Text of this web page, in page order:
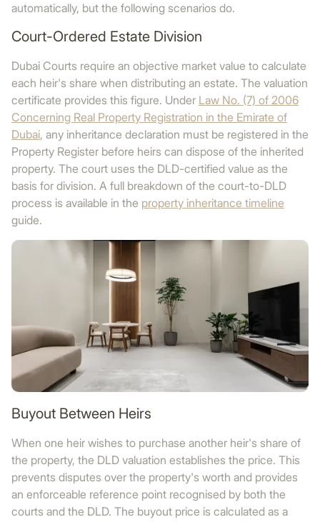
automatically, but the following scenarios do.
Court-Ordered Estate Division
Dubai Courts require an objective market value to calculate
each heir's share when distributing an estate. The valuation
certificate provides this figure. Under Law No. (7) of 2006
Concerning Real Property Registration in the Emirate of
Dubai, any inheritance declaration must be registered in the
Property Register before heirs can dispose of the inherited
property. The court uses the DLD-certified value as the
basis for division. A full breakdown of the court-to-DLD
process is available in the property inheritance timeline
guide.
Buyout Between Heirs
When one heir wishes to purchase another heir's share of
the property, the DLD valuation establishes the price. This
prevents disputes over the property's worth and provides
an enforceable reference point recognised by both the
courts and the DLD. The buyout price is calculated as a